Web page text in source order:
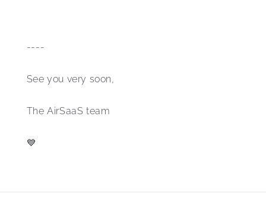
----
See you very soon,
The AirSaaS team
💙